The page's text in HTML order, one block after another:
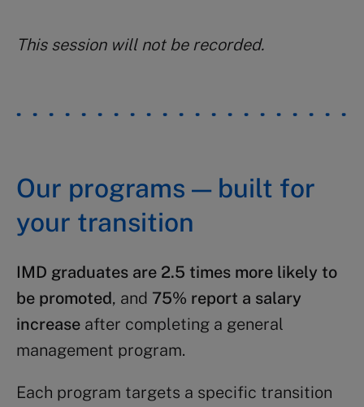
This session will not be recorded.
Our programs — built for
your transition
IMD graduates are 2.5 times more likely to
be promoted, and 75% report a salary
increase after completing a general
management program.
Each program targets a specific transition